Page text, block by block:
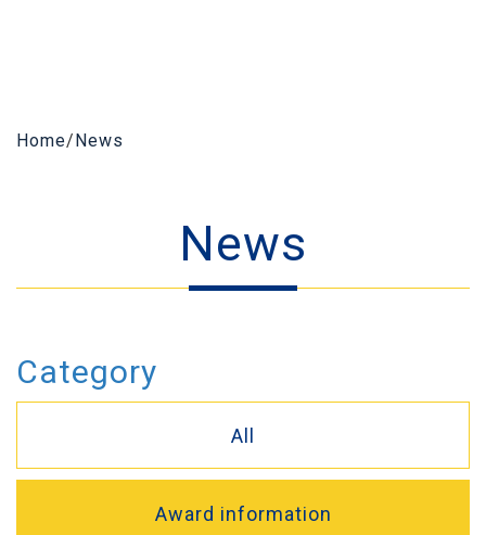
Home/News
News
Category
All
Award information